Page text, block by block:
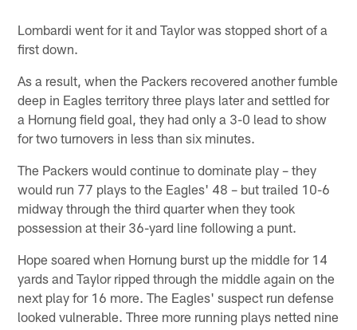
Lombardi went for it and Taylor was stopped short of a
first down.
As a result, when the Packers recovered another fumble
deep in Eagles territory three plays later and settled for
a Hornung field goal, they had only a 3-0 lead to show
for two turnovers in less than six minutes.
The Packers would continue to dominate play – they
would run 77 plays to the Eagles' 48 – but trailed 10-6
midway through the third quarter when they took
possession at their 36-yard line following a punt.
Hope soared when Hornung burst up the middle for 14
yards and Taylor ripped through the middle again on the
next play for 16 more. The Eagles' suspect run defense
looked vulnerable. Three more running plays netted nine